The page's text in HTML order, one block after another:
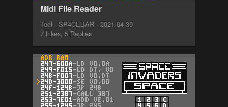
Midi File Reader
Tool - SP4CEBAR - 2021-04-30
7 Likes, 5 Replies